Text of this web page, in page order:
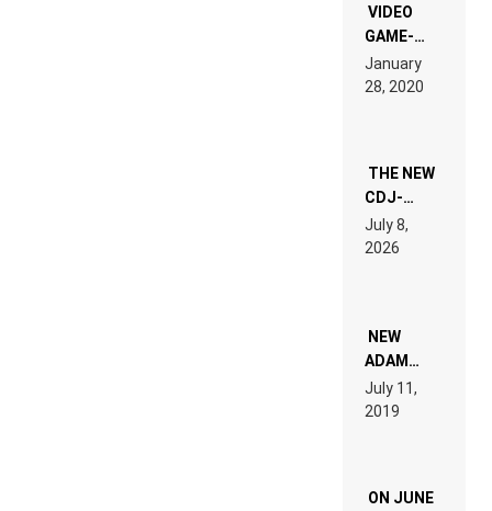
EDM”
VIDEO
GAME-
LIKE “ON &
ON” IS AN
EXPERIENCE!
January
28, 2020
THE NEW
CDJ-
1500X
EXPLAINED
FOR
WANT TO
READ 46
TECH
SPECIFICATIONS
July 8,
2026
NEW
ADAM
BEYER
REMIX
July 11,
2019
ON JUNE